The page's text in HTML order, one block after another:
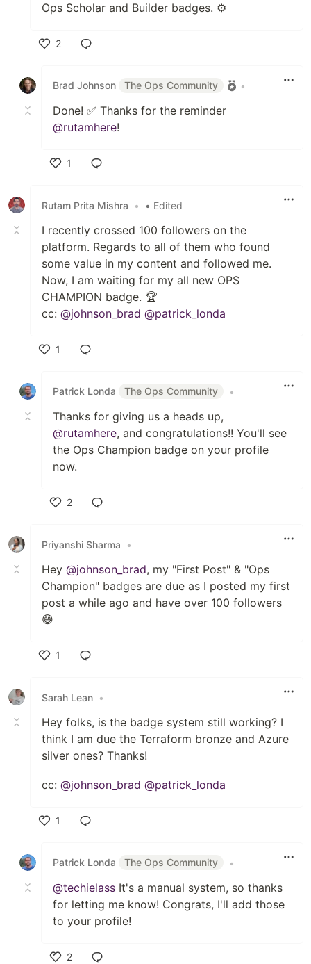
Ops Scholar and Builder badges. ⚙️
2
Brad Johnson
The Ops Community •
Done! ✅ Thanks for the reminder
@rutamhere!
1
Rutam Prita Mishra
• • Edited
I recently crossed 100 followers on the
platform. Regards to all of them who found
some value in my content and followed me.
Now, I am waiting for my all new OPS
CHAMPION badge. 🏆
cc: @johnson_brad @patrick_londa
1
Patrick Londa
The Ops Community •
Thanks for giving us a heads up,
@rutamhere, and congratulations!! You'll see
the Ops Champion badge on your profile
now.
2
Priyanshi Sharma
•
Hey @johnson_brad, my "First Post" & "Ops
Champion" badges are due as I posted my first
post a while ago and have over 100 followers
😅
1
Sarah Lean •
Hey folks, is the badge system still working? I
think I am due the Terraform bronze and Azure
silver ones? Thanks!
cc: @johnson_brad @patrick_londa
1
Patrick Londa
The Ops Community •
@techielass It's a manual system, so thanks
for letting me know! Congrats, I'll add those
to your profile!
2